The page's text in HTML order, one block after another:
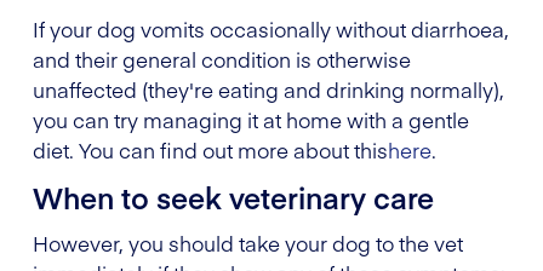
If your dog vomits occasionally without diarrhoea,
and their general condition is otherwise
unaffected (they're eating and drinking normally),
you can try managing it at home with a gentle
diet. You can find out more about thishere.
When to seek veterinary care
However, you should take your dog to the vet